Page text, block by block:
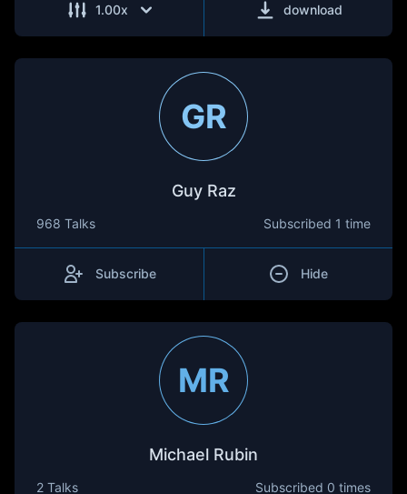
1.00x download
GR
Guy Raz
968 Talks Subscribed 1 time
Subscribe Hide
MR
Michael Rubin
2 Talks Subscribed 0 times